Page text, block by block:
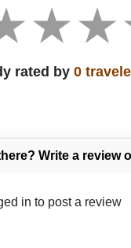
rated by 0
Write a review
in to post a review